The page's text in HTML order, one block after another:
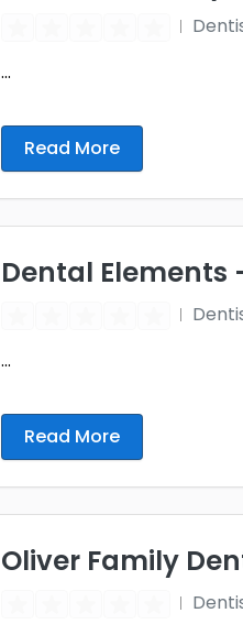
...
Read More
Dental Elements
...
Read More
Oliver Family